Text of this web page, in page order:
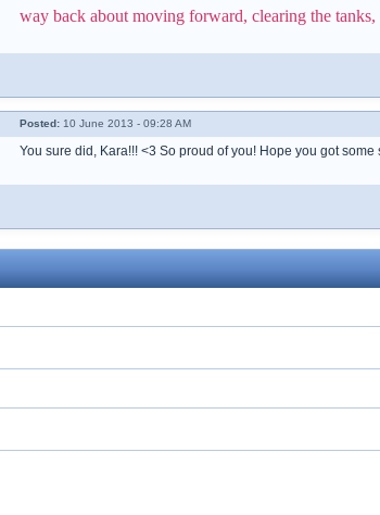
way back about moving forward, clearing the
Posted: 10 June 2013 - 09:28 AM
You sure did, Kara!!! <3 So proud of you! Hope you got